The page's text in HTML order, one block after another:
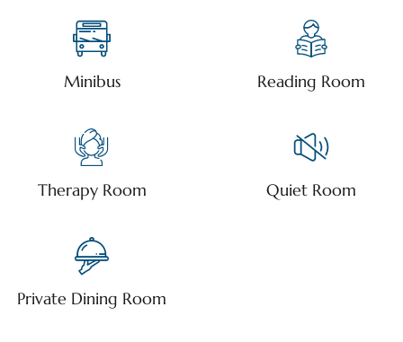
Minibus Reading Room
Therapy Room Quiet Room
Private Dining Room